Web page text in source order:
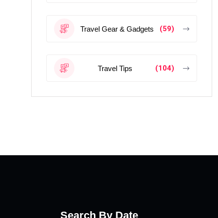
Travel Gear & Gadgets (59)
Travel Tips (104)
Search By Date